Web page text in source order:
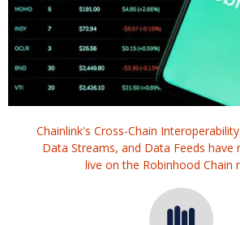
Chainlink's Cross-Chain
Data Streams, and Data Feeds have
live on the Robinhood Chain